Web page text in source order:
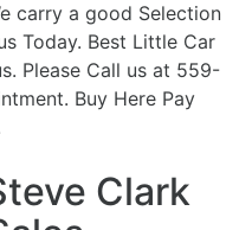
carry a good Selection
Today. Best Little Car
Please Call us at 559-
Buy Here Pay
Clark